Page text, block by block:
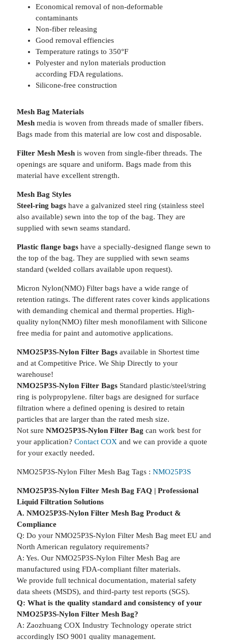
Economical removal of non-deformable
contaminants
Non-fiber releasing
Good removal effiencies
Temperature ratings to 350°F
Polyester and nylon materials production
according FDA regulations.
Silicone-free construction
Mesh Bag Materials
Meshmedia is woven from threads made of smaller fibers.
Bags made from this material are low cost and disposable.
Filter Mesh Meshis woven from single-fiber threads. The
openings are square and uniform. Bags made from this
material have excellent strength.
Mesh Bag Styles
Steel-ring bagshave a galvanized steel ring (stainless steel
also available) sewn into the top of the bag. They are
supplied with sewn seams standard.
Plastic flange bagshave a specially-designed flange sewn to
the top of the bag. They are supplied with sewn seams
standard (welded collars available upon request).
Micron Nylon(NMO) Filter bags have a wide range of
retention ratings. The different rates cover kinds applications
with demanding chemical and thermal properties. High-
quality nylon(NMO) filter mesh monofilament with Silicone
free media for paint and automotive applications.
NMO25P3S-Nylon Filter Bags available in Shortest time
and at Competitive Price. We Ship Directly to your
warehouse!
NMO25P3S-Nylon Filter Bags Standard plastic/steel/string
ring is polypropylene. filter bags are designed for surface
filtration where a defined opening is desired to retain
particles that are larger than the rated mesh size.
Not sure NMO25P3S-Nylon Filter Bag can work best for
your application? Contact COX and we can provide a quote
for your exactly needed.
NMO25P3S-Nylon Filter Mesh Bag Tags : NMO25P3S
NMO25P3S-Nylon Filter Mesh Bag FAQ | Professional
Liquid Filtration Solutions
A. NMO25P3S-Nylon Filter Mesh Bag Product &
Compliance
Q: Do your NMO25P3S-Nylon Filter Mesh Bag meet EU and
North American regulatory requirements?
A: Yes. Our NMO25P3S-Nylon Filter Mesh Bag are
manufactured using FDA-compliant filter materials.
We provide full technical documentation, material safety
data sheets (MSDS), and third-party test reports (SGS).
Q: What is the quality standard and consistency of your
NMO25P3S-Nylon Filter Mesh Bag?
A: Zaozhuang COX Industry Technology operate strict
accordingly ISO 9001 quality management.